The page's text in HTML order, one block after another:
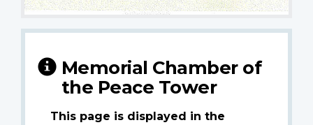
Memorial Chamber of
the Peace Tower
This page is displayed in the